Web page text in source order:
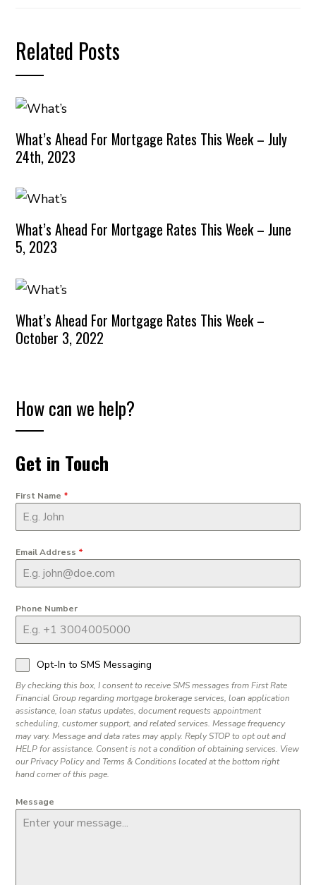
Related Posts
What’s Ahead For Mortgage Rates This Week – July
24th, 2023
What’s Ahead For Mortgage Rates This Week – June
5, 2023
What’s Ahead For Mortgage Rates This Week –
October 3, 2022
How can we help?
Get in Touch
First Name *
Email Address *
Phone Number
Opt-In to SMS Messaging
By checking this box, I consent to receive SMS messages from First Rate
Financial Group regarding mortgage brokerage services, loan application
assistance, loan status updates, document requests appointment
scheduling, customer support, and related services. Message frequency
may vary. Message and data rates may apply. Reply STOP to opt out and
HELP for assistance. Consent is not a condition of obtaining services. View
our Privacy Policy and Terms & Conditions located at the bottom right
hand corner of this page.
Message